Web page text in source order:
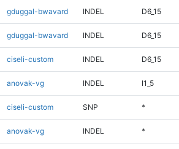
gduggal-bwavard INDEL D6_15
gduggal-bwavard INDEL D6_15
ciseli-custom INDEL D6_15
anovak-vg INDEL I1_5
ciseli-custom SNP *
anovak-vg INDEL *